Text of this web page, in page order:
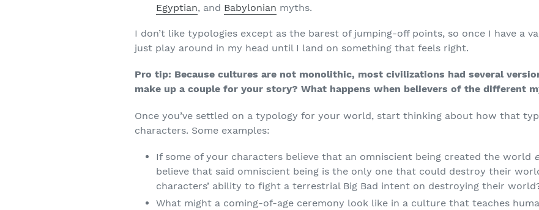
Egyptian, and Babylonian myths.
I don’t like typologies except as the barest of jumping-off points, so once I have a
just play around in my head until I land on something that feels right.
Pro tip: Because cultures are not monolithic, most civilizations had several
make up a couple for your story? What happens when believers of the different
Once you’ve settled on a typology for your world, start thinking about how that
characters. Some examples:
If some of your characters believe that an omniscient being created the world
believe that said omniscient being is the only one that could destroy their
characters’ ability to fight a terrestrial Big Bad intent on destroying their
What might a coming-of-age ceremony look like in a culture that teaches